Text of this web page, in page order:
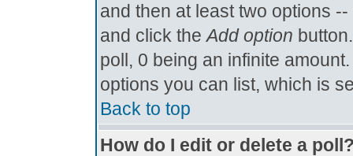
and then at least two options
and click theAdd option
poll, 0 being an infinite
options you can list, which is
Back to top
How do I edit or delete a